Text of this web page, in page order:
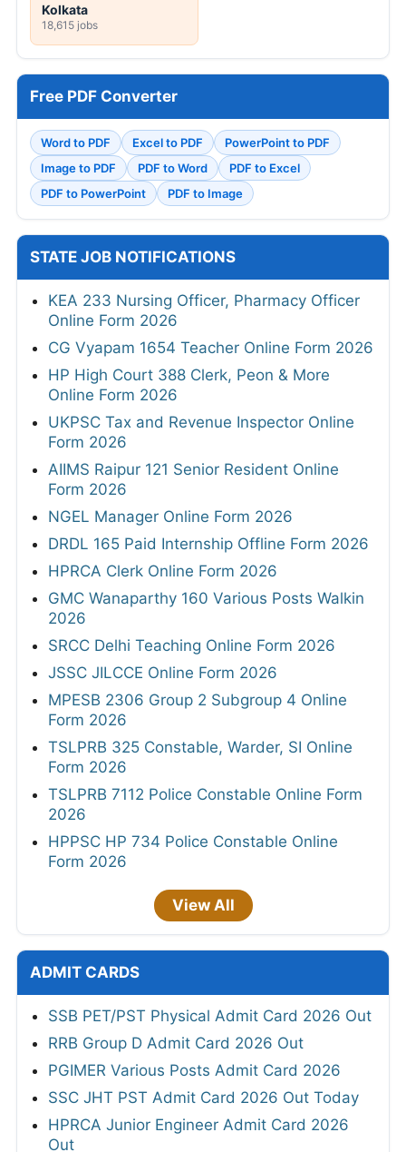
Kolkata
18,615 jobs
Free PDF Converter
Word to PDF Excel to PDF
PowerPoint to PDF
Image to PDF
PDF to Word
PDF to Excel
PDF to PowerPoint
PDF to Image
STATE JOB NOTIFICATIONS
KEA 233 Nursing Officer, Pharmacy Officer
Online Form 2026
CG Vyapam 1654 Teacher Online Form 2026
HP High Court 388 Clerk, Peon & More
Online Form 2026
UKPSC Tax and Revenue Inspector Online
Form 2026
AIIMS Raipur 121 Senior Resident Online
Form 2026
NGEL Manager Online Form 2026
DRDL 165 Paid Internship Offline Form 2026
HPRCA Clerk Online Form 2026
GMC Wanaparthy 160 Various Posts Walkin
2026
SRCC Delhi Teaching Online Form 2026
JSSC JILCCE Online Form 2026
MPESB 2306 Group 2 Subgroup 4 Online
Form 2026
TSLPRB 325 Constable, Warder, SI Online
Form 2026
TSLPRB 7112 Police Constable Online Form
2026
HPPSC HP 734 Police Constable Online
Form 2026
View All
ADMIT CARDS
SSB PET/PST Physical Admit Card 2026 Out
RRB Group D Admit Card 2026 Out
PGIMER Various Posts Admit Card 2026
SSC JHT PST Admit Card 2026 Out Today
HPRCA Junior Engineer Admit Card 2026
Out